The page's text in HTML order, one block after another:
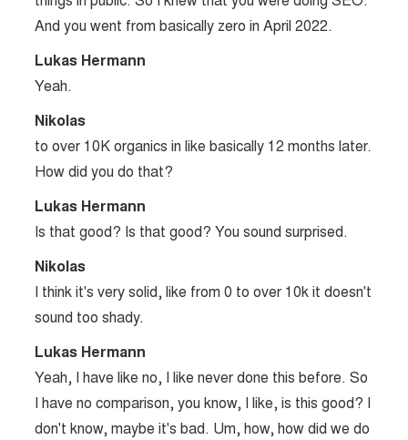
And you went from basically zero in April 2022.
Lukas Hermann
Yeah.
Nikolas
to over 10K organics in like basically 12 months later.
How did you do that?
Lukas Hermann
Is that good? Is that good? You sound surprised.
Nikolas
I think it's very solid, like from 0 to over 10k it doesn't
sound too shady.
Lukas Hermann
Yeah, I have like no, I like never done this before. So
I have no comparison, you know, I like, is this good? I
don't know, maybe it's bad. Um, how, how did we do